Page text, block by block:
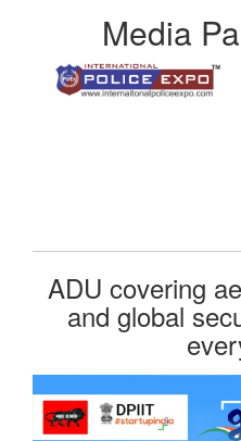
Media
ADU covering
and global